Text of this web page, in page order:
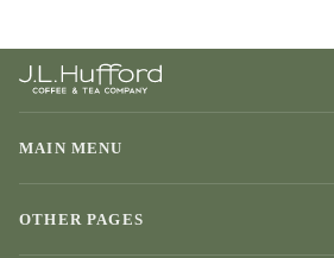
MAIN MENU
OTHER PAGES